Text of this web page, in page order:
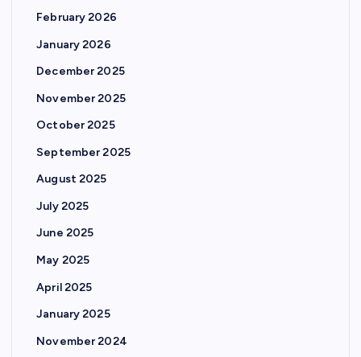
February 2026
January 2026
December 2025
November 2025
October 2025
September 2025
August 2025
July 2025
June 2025
May 2025
April 2025
January 2025
November 2024